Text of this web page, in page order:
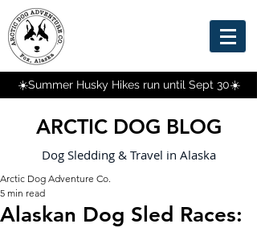
☀️Summer Husky Hikes run until Sept 30☀️
ARCTIC DOG BLOG
Dog Sledding & Travel in Alaska
Alaskan Dog Sled Races:
Arctic Dog Adventure Co.
5 min read